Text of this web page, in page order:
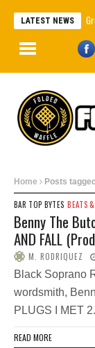
LATEST NEWS
Mad1ne & Blazy Green –
Home Posts
BAR TOP BYTES BEATS
Benny The
AND FALL
M. RODRIQUEZ
Black Soprano
wordsmith,
PLUGS I MET
READ MORE